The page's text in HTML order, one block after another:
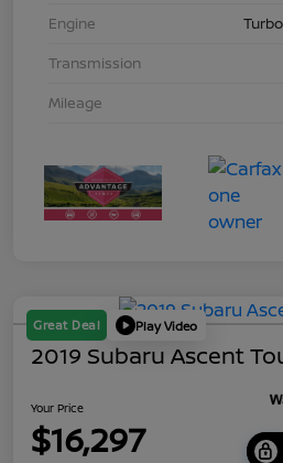
Engine
Transmission
Mileage
Great Deal Play Video
2019 Subaru Ascent
Your Price
$16,297